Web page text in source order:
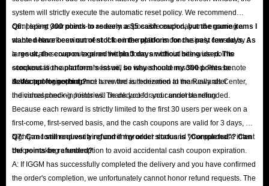
system will strictly execute the automatic reset policy. We recommend
completing your check-in as early as possible each day and ensuring a
stable network environment. If the interruption is conclusively caused by a
large-scale server outage on the platform, an official site-wide points
compensation announcement will be issued once resolved. Please note
that support agents do not have the authorization to manually alter
individual check-in histories. Thank you for your understanding.
Q6: I spent 300 points to redeem a $5 cash coupon, but the game items I
wanted have been out of stock on the platform for the past few days. As
a result, the coupon expired within 3 days without being used. The
stockout is the platform's issue, so why should my 300 points be
deducted for nothing?
A: We apologize, but once a reward is redeemed at the Rewards Center,
the corresponding points will be deducted and cannot be refunded.
Because each reward is strictly limited to the first 30 users per week on a
first-come, first-served basis, and the cash coupons are valid for 3 days, we
highly recommend verifying current product stock and your purchase intent
before making a redemption to avoid accidental cash coupon expiration.
Q7: Can I still request a refund if my order status is "Completed"? Can
the points be refunded?
A: If IGGM has successfully completed the delivery and you have confirmed
the order's completion, we unfortunately cannot honor refund requests. The